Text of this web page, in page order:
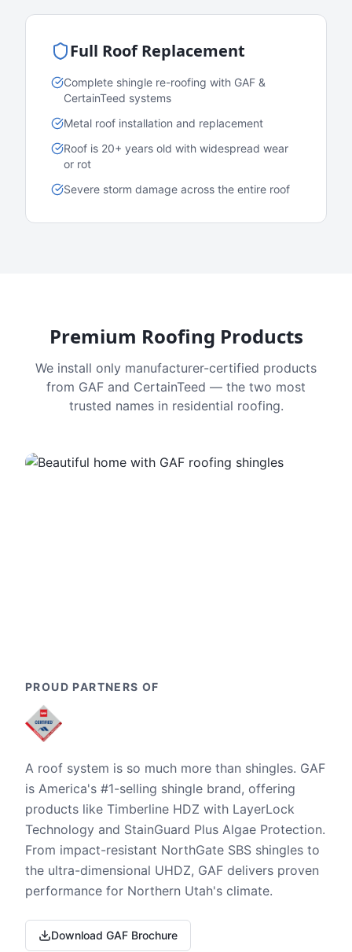
Full Roof Replacement
Complete shingle re-roofing with GAF &
CertainTeed systems
Metal roof installation and replacement
Roof is 20+ years old with widespread wear
or rot
Severe storm damage across the entire roof
Premium Roofing Products
We install only manufacturer-certified products
from GAF and CertainTeed — the two most
trusted names in residential roofing.
PROUD PARTNERS OF
A roof system is so much more than shingles. GAF
is America's #1-selling shingle brand, offering
products like Timberline HDZ with LayerLock
Technology and StainGuard Plus Algae Protection.
From impact-resistant NorthGate SBS shingles to
the ultra-dimensional UHDZ, GAF delivers proven
performance for Northern Utah's climate.
Download GAF Brochure